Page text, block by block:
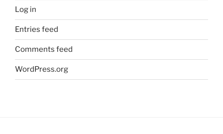
Log in
Entries feed
Comments feed
WordPress.org